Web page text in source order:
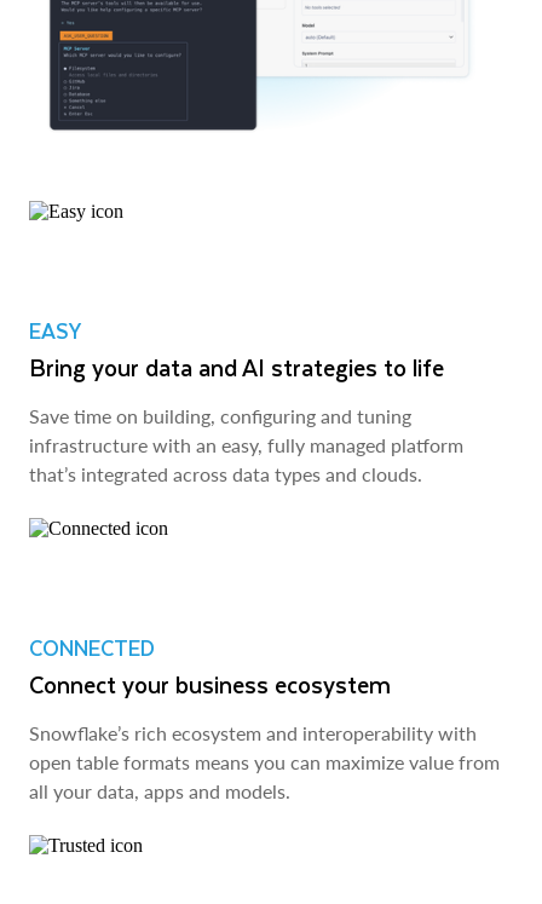
EASY
Bring your data and AI strategies to life
Save time on building, configuring and tuning
infrastructure with an easy, fully managed platform
that’s integrated across data types and clouds.
CONNECTED
Connect your business ecosystem
Snowflake’s rich ecosystem and interoperability with
open table formats means you can maximize value from
all your data, apps and models.